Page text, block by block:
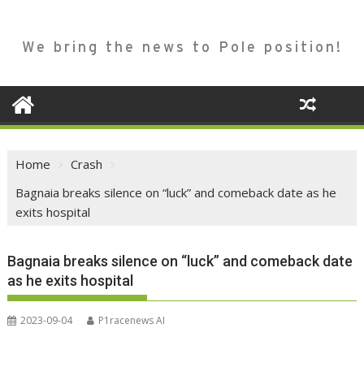
We bring the news to Pole position!
Home
Crash
Bagnaia breaks silence on “luck” and comeback date as he
exits hospital
Bagnaia breaks silence on “luck” and comeback date
as he exits hospital
2023-09-04 P1racenews AI